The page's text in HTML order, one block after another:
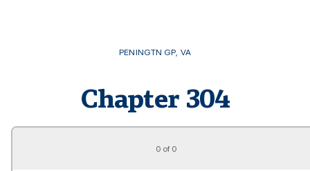
PENINGTN GP, VA
Chapter 304
0 of 0